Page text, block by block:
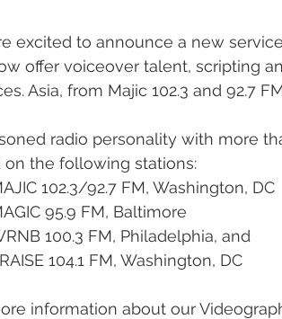
excited to announce a new
offer voiceover talent, scripting
Asia, from Majic 102.3 and 92.7
radio personality with more
on the following stations:
102.3/92.7 FM, Washington, DC
95.9 FM, Baltimore
100.3 FM, Philadelphia, and
104.1 FM, Washington, DC
information about our